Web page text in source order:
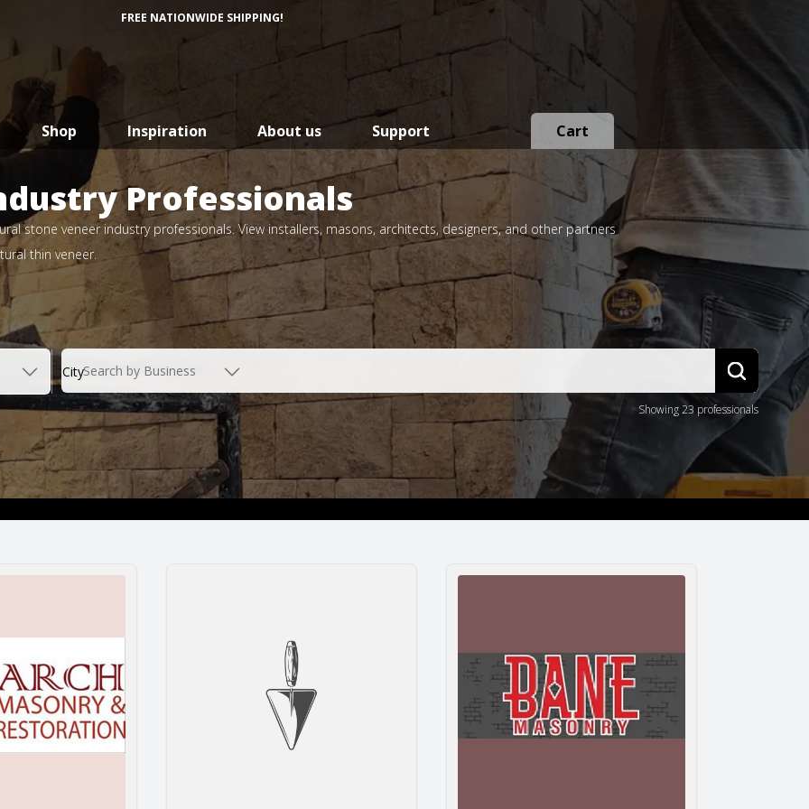
FREE NATIONWIDE SHIPPING!
Shop Inspiration About us Support Cart
Professionals
stone veneer industry professionals. View installers, masons, architects, designers, and other partners
thin veneer.
City
Search by Business
Search
Showing 23 professionals
Bane Masonry Inc